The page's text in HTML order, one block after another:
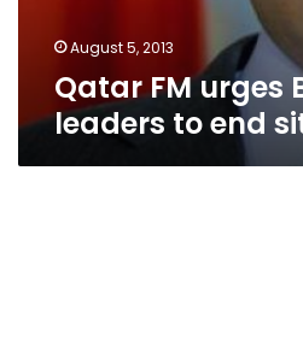
August 5, 2013
Qatar FM urges
leaders to end